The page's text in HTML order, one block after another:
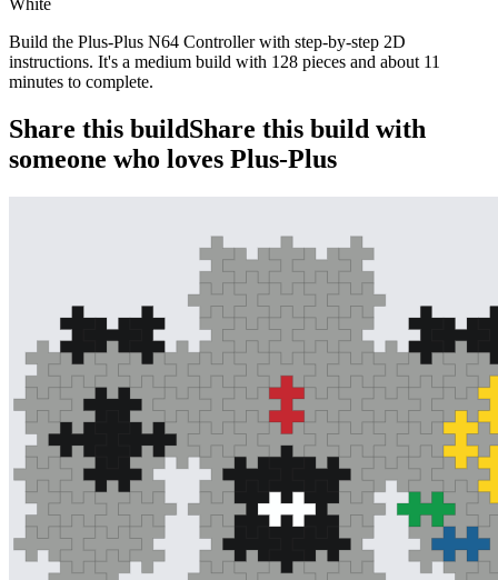
Build the Plus-Plus N64 Controller with step-by-step 2D
instructions. It's a medium build with 128 pieces and about 11
minutes to complete.
Share this buildShare this build with
someone who loves Plus-Plus